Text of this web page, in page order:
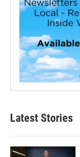
Latest Stories